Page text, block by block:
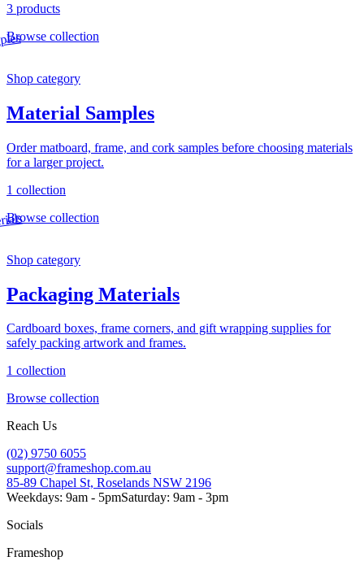
3 products
Browse collection
Shop category
Material Samples
Order matboard, frame, and cork samples before choosing materials
for a larger project.
1 collection
Browse collection
Shop category
Packaging Materials
Cardboard boxes, frame corners, and gift wrapping supplies for
safely packing artwork and frames.
1 collection
Browse collection
Reach Us
(02) 9750 6055
support@frameshop.com.au
85-89 Chapel St, Roselands NSW 2196
Weekdays: 9am - 5pmSaturday: 9am - 3pm
Socials
Frameshop